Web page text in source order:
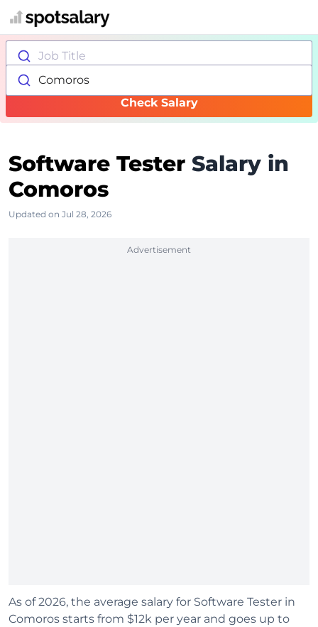
Job Title
Comoros
Check Salary
Software Tester Salary in
Comoros
Updated on Jul 28, 2026
Advertisement
As of 2026, the average salary for Software Tester in
Comoros starts from $12k per year and goes up to